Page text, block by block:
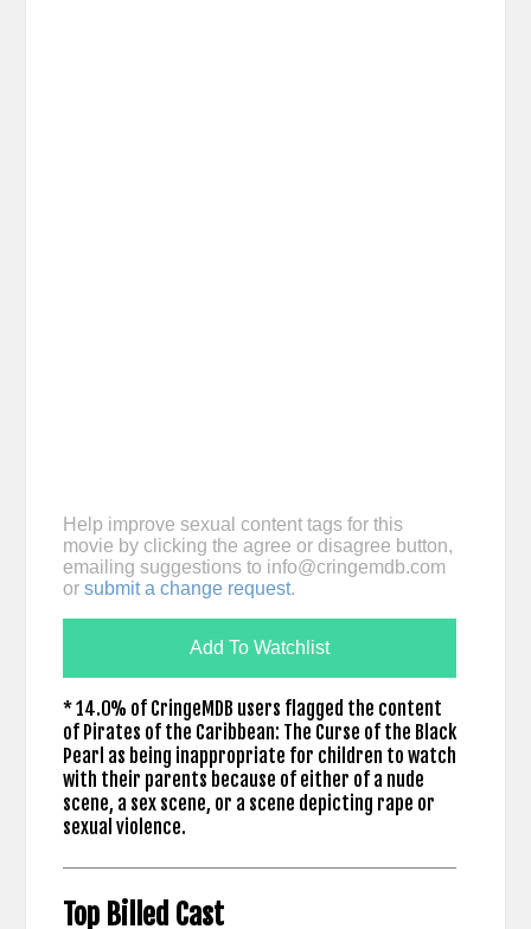
Help improve sexual content tags for this
movie by clicking the agree or disagree button,
emailing suggestions to info@cringemdb.com
or submit a change request.
Add To Watchlist
* 14.0% of CringeMDB users flagged the content
of Pirates of the Caribbean: The Curse of the Black
Pearl as being inappropriate for children to watch
with their parents because of either of a nude
scene, a sex scene, or a scene depicting rape or
sexual violence.
Top Billed Cast